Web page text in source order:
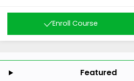
Enroll Course
Featured